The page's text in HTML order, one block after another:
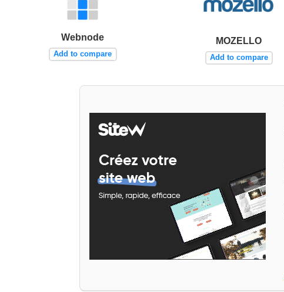
Webnode
Add to compare
MOZELLO
Add to compare